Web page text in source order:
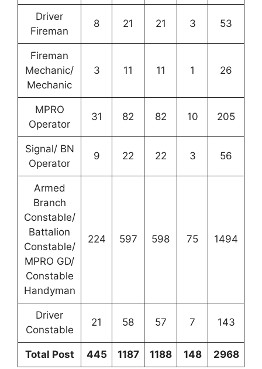
Driver
Fireman
8 21 21 3 53
Fireman
Mechanic/
Mechanic
3 11 11 1 26
MPRO
Operator
31 82 82 10 205
Signal/ BN
Operator
9 22 22 3 56
Armed
Branch
Constable/
Battalion
Constable/
MPRO GD/
Constable
Handyman
224 597 598 75 1494
Driver
Constable
21 58 57 7 143
Total Post 445 1187 1188 148 2968